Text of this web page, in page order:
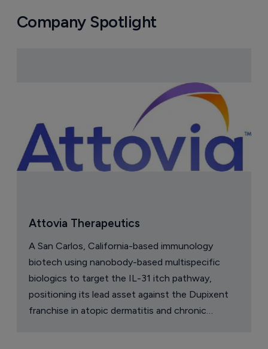
Company Spotlight
Attovia Therapeutics
A San Carlos, California-based immunology
biotech using nanobody-based multispecific
biologics to target the IL-31 itch pathway,
positioning its lead asset against the Dupixent
franchise in atopic dermatitis and chronic